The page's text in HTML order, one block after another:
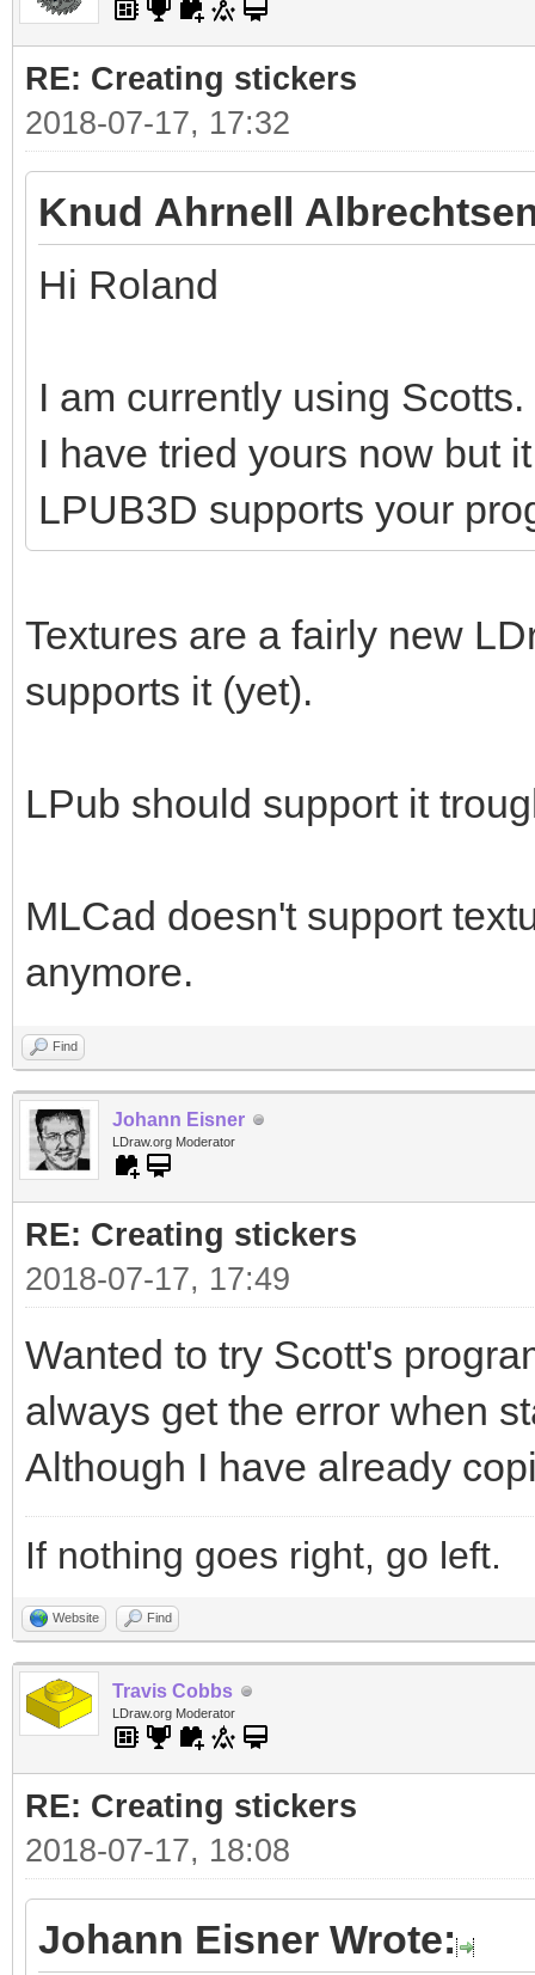
RE: Creating stickers
2018-07-17, 17:32
Knud Ahrnell
Hi Roland
I am currently using Scotts.
I have tried yours now but
LPUB3D supports your
Textures are a fairly new
supports it (yet).
LPub should support it
MLCad doesn't support
anymore.
Find
Johann Eisner
LDraw.org Moderator
RE: Creating stickers
2018-07-17, 17:49
Wanted to try Scott's
always get the error when
Although I have already
If nothing goes right, go left.
Website Find
Travis Cobbs
LDraw.org Moderator
RE: Creating stickers
2018-07-17, 18:08
Johann Eisner Wrote: